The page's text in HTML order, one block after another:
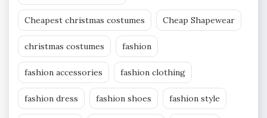
Cheapest christmas costumes Cheap Shapewear
christmas costumes fashion
fashion accessories fashion clothing
fashion dress fashion shoes fashion style